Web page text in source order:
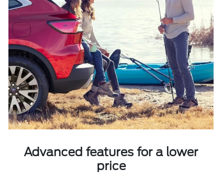
Advanced features for a lower
price